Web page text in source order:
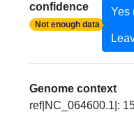
confidence
Not enough data
Yes
Genome context
ref|NC_064600.1|: